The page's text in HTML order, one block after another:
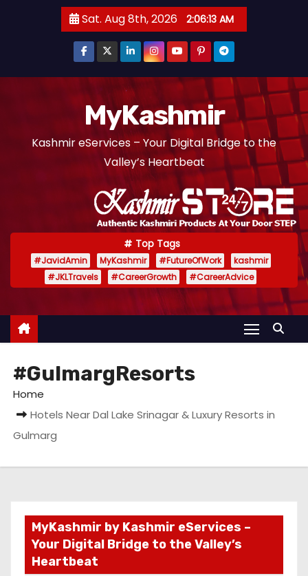
Sat. Aug 8th, 2026 2:06:14 AM
MyKashmir
Kashmir eServices – Your Digital Bridge to the
Valley’s Heartbeat
Top Tags
#JavidAmin MyKashmir #FutureOfWork
kashmir
#JKLTravels
#CareerGrowth #CareerAdvice
#GulmargResorts
Home
Hotels Near Dal Lake Srinagar & Luxury Resorts in
Gulmarg
MyKashmir by Kashmir eServices –
Your Digital Bridge to the Valley’s
Heartbeat